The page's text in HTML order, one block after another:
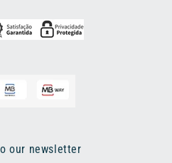
our newsletter